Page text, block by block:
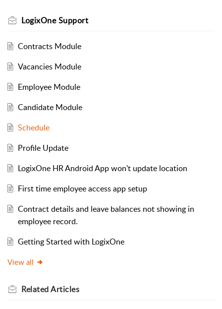
LogixOne Support
Contracts Module
Vacancies Module
Employee Module
Candidate Module
Schedule
Profile Update
LogixOne HR Android App won't update location
First time employee access app setup
Contract details and leave balances not showing in
employee record.
Getting Started with LogixOne
View all
RelatedArticles